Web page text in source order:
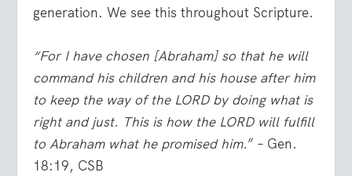
generation. We see this throughout Scripture.
“For I have chosen [Abraham] so that he will
command his children and his house after him
to keep the way of the LORD by doing what is
right and just. This is how the LORD will fulfill
to Abraham what he promised him.” – Gen.
18:19, CSB